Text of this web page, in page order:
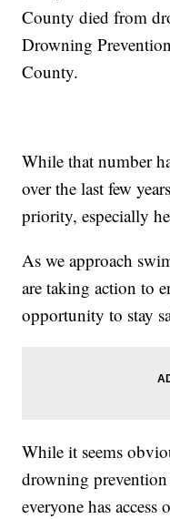
County died from
Drowning
County.
While that number
over the last few
priority, especially
As we approach
are taking action to
opportunity to stay
While it seems
drowning
everyone has